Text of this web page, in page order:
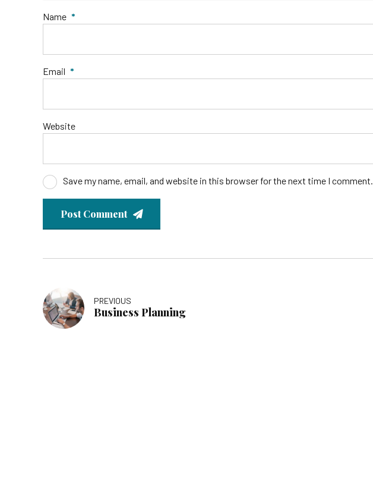
Name *
Email *
Website
Save my name, email, and website in this browser for the next time I comment.
Post Comment
PREVIOUS
Business Planning